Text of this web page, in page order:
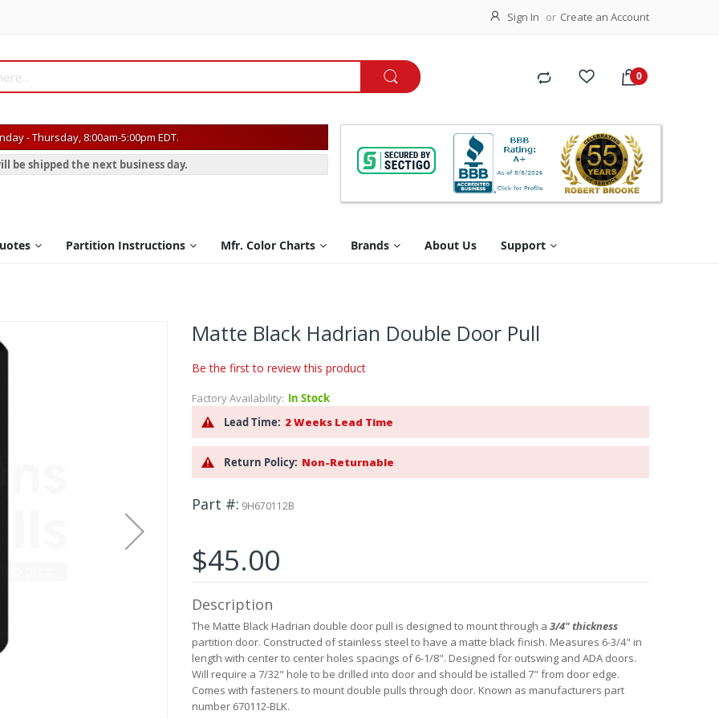
Sign In Create an Account
- Thursday, 8:00am-5:00pm EDT.
be shipped the next business day.
Partition Instructions Mfr. Color Charts Brands About Us Support
Matte Black Hadrian Double Door Pull
Be the first to review this product
Factory Availability: In Stock
Lead Time: 2 Weeks Lead Time
Return Policy: Non-Returnable
Part # 9H670112B
$45.00
Description
The Matte Black Hadrian double door pull is designed to mount through a 3/4" thickness
partition door. Constructed of stainless steel to have a matte black finish. Measures 6-3/4" in
length with center to center holes spacings of 6-1/8". Designed for outswing and ADA doors.
Will require a 7/32" hole to be drilled into door and should be istalled 7" from door edge.
Comes with fasteners to mount double pulls through door. Known as manufacturers part
number 670112-BLK.